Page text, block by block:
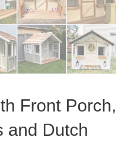
Front Porch,
and Dutch